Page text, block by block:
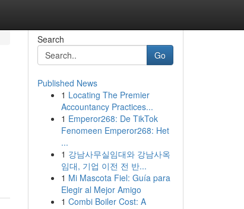
Search
Go
Published News
1 Locating The Premier
Accountancy Practices...
1 Emperor268: De TikTok
Fenomeen Emperor268: Het
...
1 강남사무실임대와 강남사옥
임대, 기업 이전 전 반...
1 Mi Mascota Fiel: Guía para
Elegir al Mejor Amigo
1 Combi Boiler Cost: A